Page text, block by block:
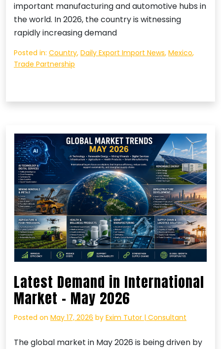
important manufacturing and automotive hubs in
the world. In 2026, the country is witnessing
rapidly increasing demand
Posted in: Country, Daily Export Import News, Mexico,
Trade Partnership
Latest Demand in International
Market – May 2026
Posted on May 17, 2026 by Exim Tutor | Consultant
The global market in May 2026 is being driven by